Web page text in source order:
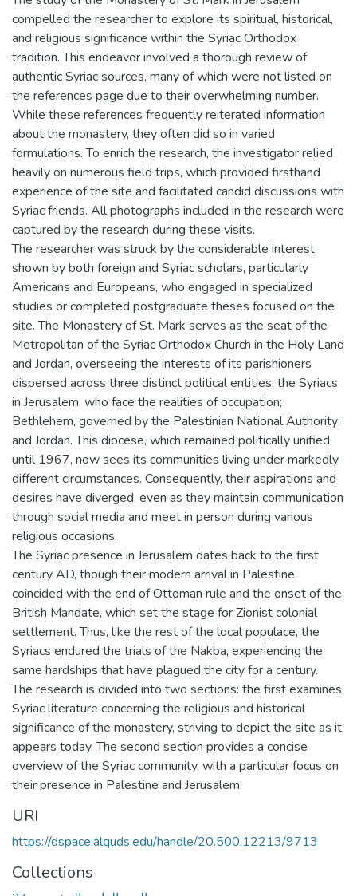
compelled the researcher to explore its spiritual, historical,
and religious significance within the Syriac Orthodox
tradition. This endeavor involved a thorough review of
authentic Syriac sources, many of which were not listed on
the references page due to their overwhelming number.
While these references frequently reiterated information
about the monastery, they often did so in varied
formulations. To enrich the research, the investigator relied
heavily on numerous field trips, which provided firsthand
experience of the site and facilitated candid discussions with
Syriac friends. All photographs included in the research were
captured by the research during these visits.
The researcher was struck by the considerable interest
shown by both foreign and Syriac scholars, particularly
Americans and Europeans, who engaged in specialized
studies or completed postgraduate theses focused on the
site. The Monastery of St. Mark serves as the seat of the
Metropolitan of the Syriac Orthodox Church in the Holy Land
and Jordan, overseeing the interests of its parishioners
dispersed across three distinct political entities: the Syriacs
in Jerusalem, who face the realities of occupation;
Bethlehem, governed by the Palestinian National Authority;
and Jordan. This diocese, which remained politically unified
until 1967, now sees its communities living under markedly
different circumstances. Consequently, their aspirations and
desires have diverged, even as they maintain communication
through social media and meet in person during various
religious occasions.
The Syriac presence in Jerusalem dates back to the first
century AD, though their modern arrival in Palestine
coincided with the end of Ottoman rule and the onset of the
British Mandate, which set the stage for Zionist colonial
settlement. Thus, like the rest of the local populace, the
Syriacs endured the trials of the Nakba, experiencing the
same hardships that have plagued the city for a century.
The research is divided into two sections: the first examines
Syriac literature concerning the religious and historical
significance of the monastery, striving to depict the site as it
appears today. The second section provides a concise
overview of the Syriac community, with a particular focus on
their presence in Palestine and Jerusalem.
URI
https://dspace.alquds.edu/handle/20.500.12213/9713
Collections